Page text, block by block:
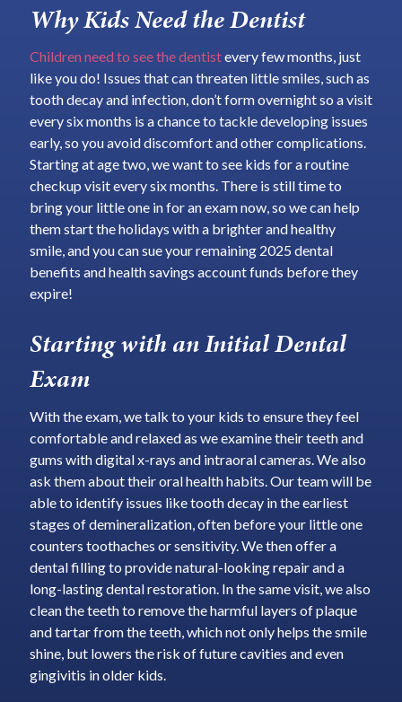
Why Kids Need the Dentist
Children need to see the dentistevery few months, just
like you do! Issues that can threaten little smiles, such as
tooth decay and infection, don’t form overnight so a visit
every six months is a chance to tackle developing issues
early, so you avoid discomfort and other complications.
Starting at age two, we want to see kids for a routine
checkup visit every six months. There is still time to
bring your little one in for an exam now, so we can help
them start the holidays with a brighter and healthy
smile, and you can sue your remaining 2025 dental
benefits and health savings account funds before they
expire!
Starting with an Initial Dental
Exam
With the exam, we talk to your kids to ensure they feel
comfortable and relaxed as we examine their teeth and
gums with digital x-rays and intraoral cameras. We also
ask them about their oral health habits. Our team will be
able to identify issues like tooth decay in the earliest
stages of demineralization, often before your little one
counters toothaches or sensitivity. We then offer a
dental filling to provide natural-looking repair and a
long-lasting dental restoration. In the same visit, we also
clean the teeth to remove the harmful layers of plaque
and tartar from the teeth, which not only helps the smile
shine, but lowers the risk of future cavities and even
gingivitis in older kids.